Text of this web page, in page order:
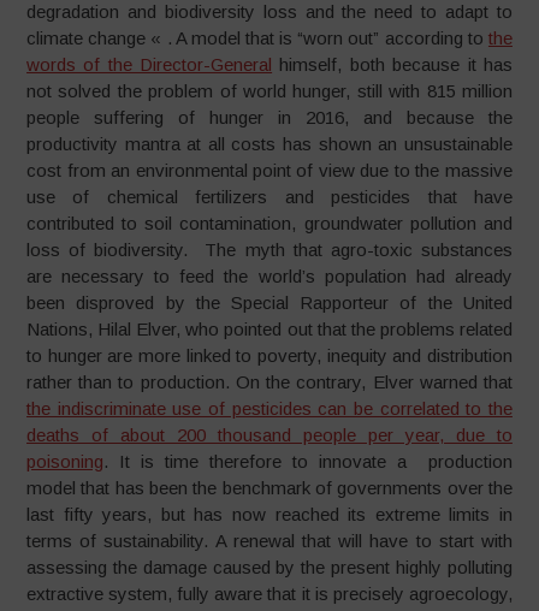
degradation and biodiversity loss and the need to adapt to
climate change « . A model that is “worn out” according to the
words of the Director-General himself, both because it has
not solved the problem of world hunger, still with 815 million
people suffering of hunger in 2016, and because the
productivity mantra at all costs has shown an unsustainable
cost from an environmental point of view due to the massive
use of chemical fertilizers and pesticides that have
contributed to soil contamination, groundwater pollution and
loss of biodiversity. The myth that agro-toxic substances
are necessary to feed the world’s population had already
been disproved by the Special Rapporteur of the United
Nations, Hilal Elver, who pointed out that the problems related
to hunger are more linked to poverty, inequity and distribution
rather than to production. On the contrary, Elver warned that
the indiscriminate use of pesticides can be correlated to the
deaths of about 200 thousand people per year, due to
poisoning. It is time therefore to innovate a production
model that has been the benchmark of governments over the
last fifty years, but has now reached its extreme limits in
terms of sustainability. A renewal that will have to start with
assessing the damage caused by the present highly polluting
extractive system, fully aware that it is precisely agroecology,